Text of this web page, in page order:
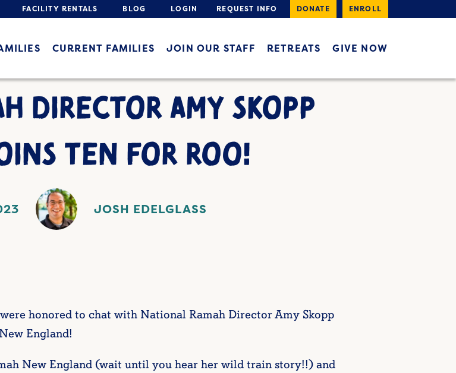
FACILITY RENTALS BLOG LOGIN REQUEST INFO DONATE ENROLL
CURRENT FAMILIES JOIN OUR STAFF RETREATS GIVE NOW
DIRECTOR AMY SKOPP
TEN FOR ROO!
JOSH EDELGLASS
honored to chat with National Ramah Director Amy Skopp
England!
New England (wait until you hear her wild train story!!) and